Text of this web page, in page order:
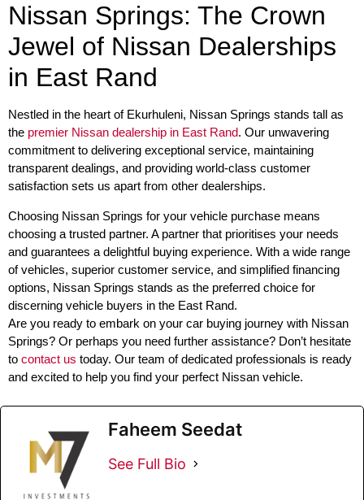
Nissan Springs: The Crown
Jewel of Nissan Dealerships
in East Rand
Nestled in the heart of Ekurhuleni, Nissan Springs stands tall as
the premier Nissan dealership in East Rand. Our unwavering
commitment to delivering exceptional service, maintaining
transparent dealings, and providing world-class customer
satisfaction sets us apart from other dealerships.
Choosing Nissan Springs for your vehicle purchase means
choosing a trusted partner. A partner that prioritises your needs
and guarantees a delightful buying experience. With a wide range
of vehicles, superior customer service, and simplified financing
options, Nissan Springs stands as the preferred choice for
discerning vehicle buyers in the East Rand.
Are you ready to embark on your car buying journey with Nissan
Springs? Or perhaps you need further assistance? Don’t hesitate
to contact us today. Our team of dedicated professionals is ready
and excited to help you find your perfect Nissan vehicle.
Faheem Seedat
See Full Bio